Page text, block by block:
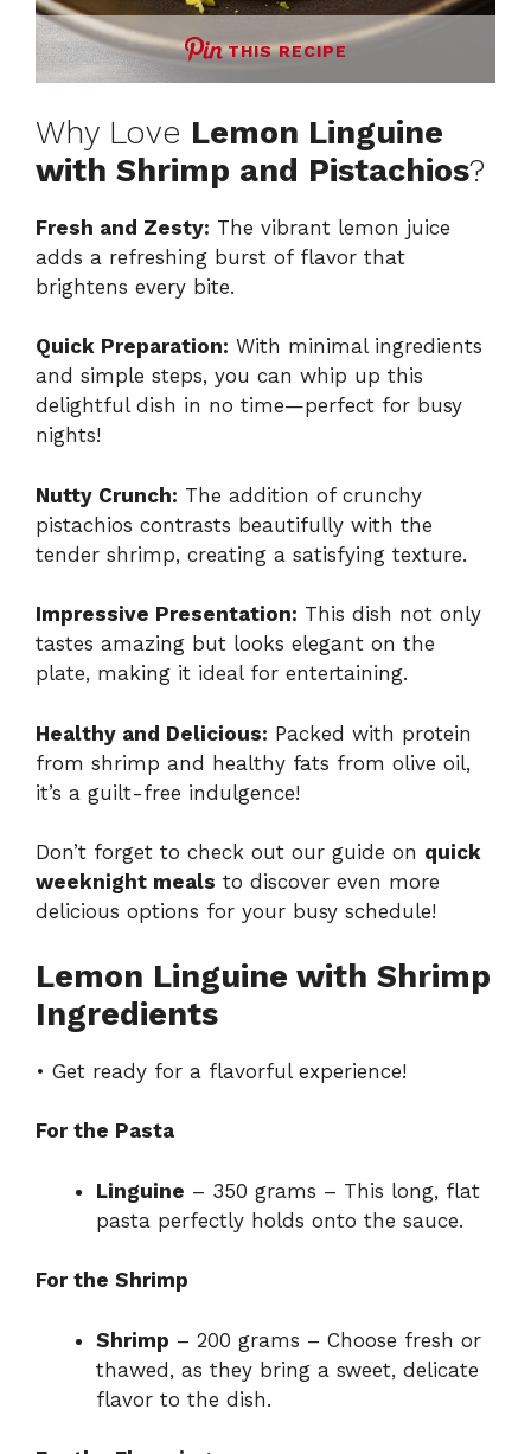
THIS RECIPE
Why Love Lemon Linguine
with Shrimp and Pistachios?
Fresh and Zesty: The vibrant lemon juice
adds a refreshing burst of flavor that
brightens every bite.
Quick Preparation: With minimal ingredients
and simple steps, you can whip up this
delightful dish in no time—perfect for busy
nights!
Nutty Crunch: The addition of crunchy
pistachios contrasts beautifully with the
tender shrimp, creating a satisfying texture.
Impressive Presentation: This dish not only
tastes amazing but looks elegant on the
plate, making it ideal for entertaining.
Healthy and Delicious: Packed with protein
from shrimp and healthy fats from olive oil,
it’s a guilt-free indulgence!
Don’t forget to check out our guide on quick
weeknight meals to discover even more
delicious options for your busy schedule!
Lemon Linguine with Shrimp
Ingredients
• Get ready for a flavorful experience!
For the Pasta
Linguine – 350 grams – This long, flat
pasta perfectly holds onto the sauce.
For the Shrimp
Shrimp – 200 grams – Choose fresh or
thawed, as they bring a sweet, delicate
flavor to the dish.